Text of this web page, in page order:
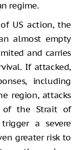
regime.
US action, the
almost empty
and carries
If attacked,
including
region, attacks
of the Strait of
a severe
greater risk to